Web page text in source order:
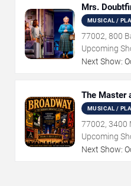
Mrs.
MUSICAL /
77002, 800
Upcoming
Next Show:
The Master
MUSICAL /
77002, 3400
Upcoming
Next Show: